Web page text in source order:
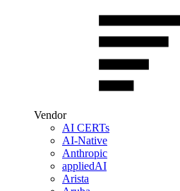
Vendor
AI CERTs
AI-Native
Anthropic
appliedAI
Arista